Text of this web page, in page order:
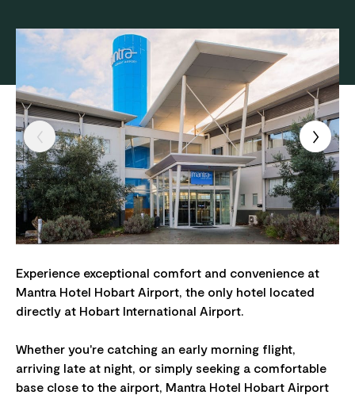
Experience exceptional comfort and convenience at
Mantra Hotel Hobart Airport, the only hotel located
directly at Hobart International Airport.
Whether you're catching an early morning flight,
arriving late at night, or simply seeking a comfortable
base close to the airport, Mantra Hotel Hobart Airport